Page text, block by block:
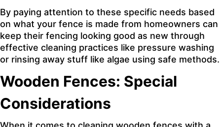
By paying attention to these specific needs based
on what your fence is made from homeowners can
keep their fencing looking good as new through
effective cleaning practices like pressure washing
or rinsing away stuff like algae using safe methods.
Wooden Fences: Special
Considerations